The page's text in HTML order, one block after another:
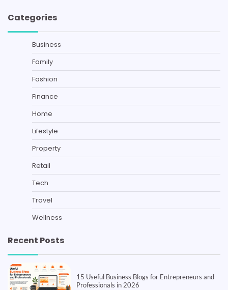
Categories
Business
Family
Fashion
Finance
Home
Lifestyle
Property
Retail
Tech
Travel
Wellness
Recent Posts
15 Useful Business Blogs for Entrepreneurs and
Professionals in 2026